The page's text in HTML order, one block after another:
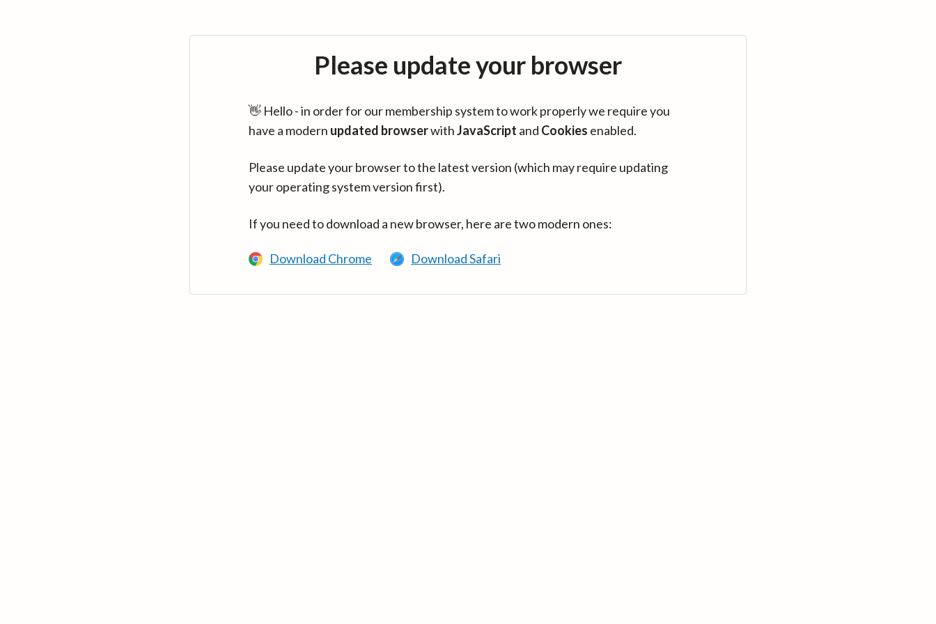
Please update your browser
👋 Hello - in order for our membership system to work properly we require you
have a modern updated browserwithJavaScript and Cookies enabled.
Please update your browser to the latest version (which may require updating
your operating system version first).
If you need to download a new browser, here are two modern ones:
Download Chrome Download Safari